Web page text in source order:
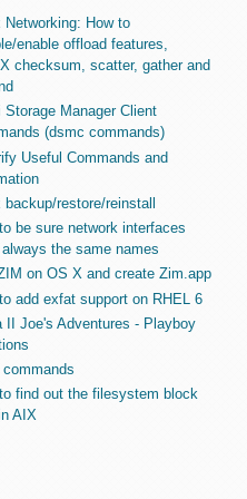
Networking: How to
enable offload features,
checksum, scatter, gather and
Storage Manager Client
(dsmc commands)
Useful Commands and
backup/restore/reinstall
be sure network interfaces
always the same names
on OS X and create Zim.app
add exfat support on RHEL 6
II Joe's Adventures - Playboy
commands
find out the filesystem block
AIX